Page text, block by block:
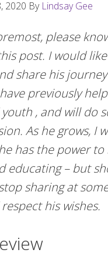
2020 By Lindsay Gee
please
post. I would
share his
previously
, and will do
As he grows, I
has the power
educating – but
sharing at
his wishes.